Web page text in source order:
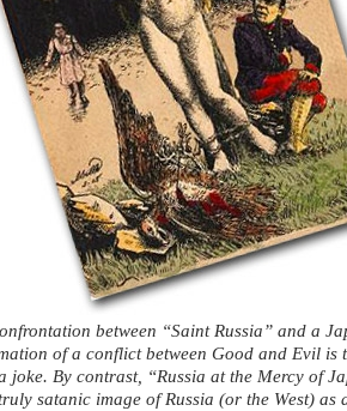
between “Saint Russia” and a
of a conflict between Good and Evil is
joke. By contrast, “Russia at the Mercy of
satanic image of Russia (or the West) as